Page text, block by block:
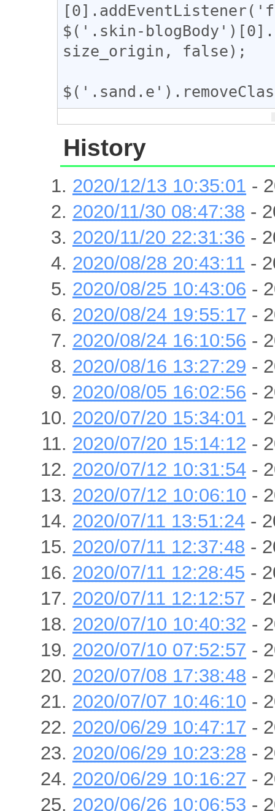
$('.skin-
size_origin, false);
History
2020/12/13 10:35:01 -
2020/11/30 08:47:38 -
2020/11/20 22:31:36 -
2020/08/28 20:43:11 -
2020/08/25 10:43:06 -
2020/08/24 19:55:17 -
2020/08/24 16:10:56 -
2020/08/16 13:27:29 -
2020/08/05 16:02:56 -
2020/07/20 15:34:01 -
2020/07/20 15:14:12 -
2020/07/12 10:31:54 -
2020/07/12 10:06:10 -
2020/07/11 13:51:24 -
2020/07/11 12:37:48 -
2020/07/11 12:28:45 -
2020/07/11 12:12:57 -
2020/07/10 10:40:32 -
2020/07/10 07:52:57 -
2020/07/08 17:38:48 -
2020/07/07 10:46:10 -
2020/06/29 10:47:17 -
2020/06/29 10:23:28 -
2020/06/29 10:16:27 -
2020/06/26 10:06:53 -